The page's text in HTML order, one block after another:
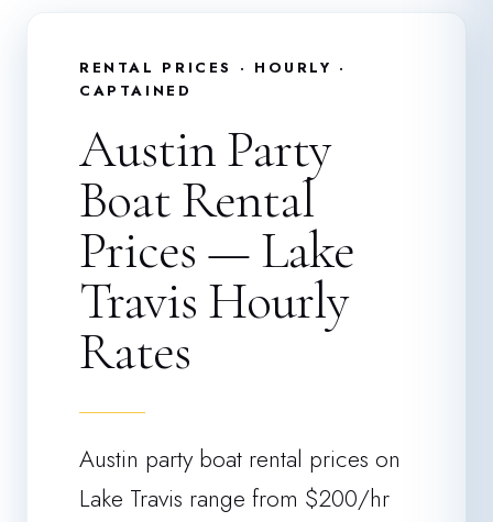
RENTAL PRICES · HOURLY ·
CAPTAINED
Austin Party
Boat Rental
Prices — Lake
Travis Hourly
Rates
Austin party boat rental prices on
Lake Travis range from $200/hr